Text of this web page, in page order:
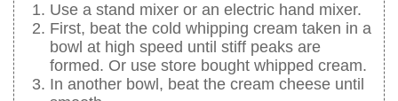
Use a stand mixer or an electric hand mixer.
First, beat the cold whipping cream taken in a
bowl at high speed until stiff peaks are
formed. Or use store bought whipped cream.
In another bowl, beat the cream cheese until